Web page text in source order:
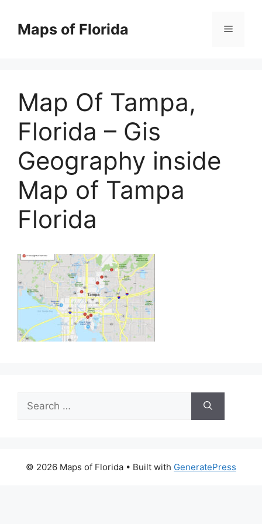
contentMaps of Florida Menu
Map Of Tampa,
Florida – Gis
Geography inside
Map of Tampa
Florida
Search
for:
© 2026 Maps of Florida • Built with GeneratePress